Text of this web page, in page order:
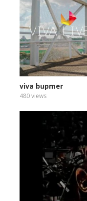
viva bupmer
480 views